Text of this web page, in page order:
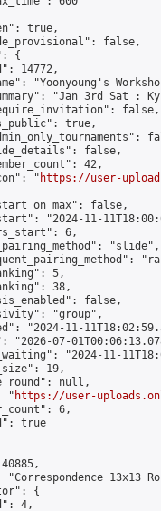
true,
false,
{
14772,
"Yoonyoung's
"Jan 3rd Sat :
false,
true,
false,
42,
"
https://user-
false,
"2024-11-
6,
"slide",
5,
38,
false,
"group",
"2024-11-
"2026-07-
"2024-11-
19,
null,
"
https://user-
6,
true
"Correspondence 13x13
{
4,